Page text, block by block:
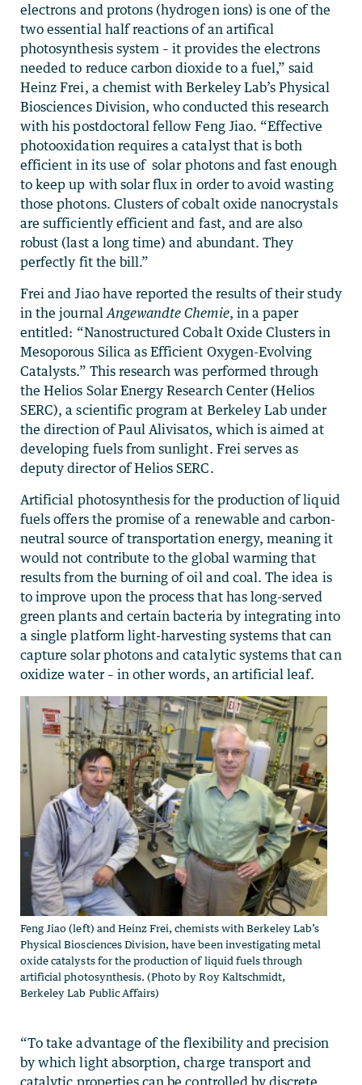
electrons and protons (hydrogen ions) is one of the
two essential half reactions of an artifical
photosynthesis system – it provides the electrons
needed to reduce carbon dioxide to a fuel,” said
Heinz Frei, a chemist with Berkeley Lab’s Physical
Biosciences Division, who conducted this research
with his postdoctoral fellow Feng Jiao. “Effective
photooxidation requires a catalyst that is both
efficient in its use of solar photons and fast enough
to keep up with solar flux in order to avoid wasting
those photons. Clusters of cobalt oxide nanocrystals
are sufficiently efficient and fast, and are also
robust (last a long time) and abundant. They
perfectly fit the bill.”
Frei and Jiao have reported the results of their study
in the journal Angewandte Chemie, in a paper
entitled: “Nanostructured Cobalt Oxide Clusters in
Mesoporous Silica as Efficient Oxygen-Evolving
Catalysts.” This research was performed through
the Helios Solar Energy Research Center (Helios
SERC), a scientific program at Berkeley Lab under
the direction of Paul Alivisatos, which is aimed at
developing fuels from sunlight. Frei serves as
deputy director of Helios SERC.
Artificial photosynthesis for the production of liquid
fuels offers the promise of a renewable and carbon-
neutral source of transportation energy, meaning it
would not contribute to the global warming that
results from the burning of oil and coal. The idea is
to improve upon the process that has long-served
green plants and certain bacteria by integrating into
a single platform light-harvesting systems that can
capture solar photons and catalytic systems that can
oxidize water – in other words, an artificial leaf.
Feng Jiao (left) and Heinz Frei, chemists with Berkeley Lab’s
Physical Biosciences Division, have been investigating metal
oxide catalysts for the production of liquid fuels through
artificial photosynthesis. (Photo by Roy Kaltschmidt,
Berkeley Lab Public Affairs)
“To take advantage of the flexibility and precision
by which light absorption, charge transport and
catalytic properties can be controlled by discrete